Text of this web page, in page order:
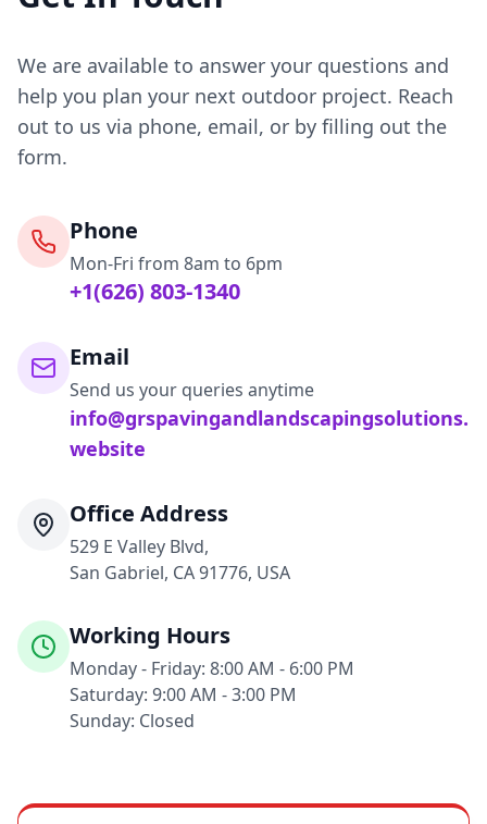
We are available to answer your questions and
help you plan your next outdoor project. Reach
out to us via phone, email, or by filling out the
form.
Phone
Mon-Fri from 8am to 6pm
+1(626) 803-1340
Email
Send us your queries anytime
info@grspavingandlandscapingsolutions.
website
Office Address
529 E Valley Blvd,
San Gabriel, CA 91776, USA
Working Hours
Monday - Friday: 8:00 AM - 6:00 PM
Saturday: 9:00 AM - 3:00 PM
Sunday: Closed